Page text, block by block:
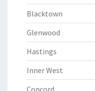
Blacktown
Glenwood
Hastings
Inner West
Concord